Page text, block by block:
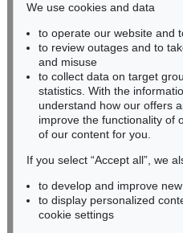
Auction 489 - Lot 96
FRANZ MARC
Sold: € 437,500 / $ 503,124
BADEN-WÜRTTEMBERG
HESSEN
RHINELAND-PALATINATE
Miriam Heß
Phone: +49 62 21 58 80-038
Fax: +49 62 21 58 80-595
Never miss an
We will inform you
We use cookies and data
to operate our website and
to review outages and to
and misuse
to collect data on target
statistics. With the
understand how our offers
improve the functionality of
of our content for you.
If you select “Accept all”, we
to develop and improve
to display personalized
cookie settings